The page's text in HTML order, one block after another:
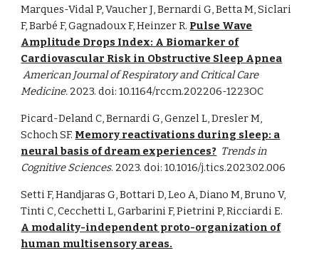
Marques-Vidal P, Vaucher J, Bernardi G, Betta M, Siclari
F, Barbé F, Gagnadoux F, Heinzer R. Pulse Wave
Amplitude Drops Index: A Biomarker of
Cardiovascular Risk in Obstructive Sleep Apnea
American Journal of Respiratory and Critical Care
Medicine. 2023. doi:10.1164/rccm.202206-1223OC
Picard-Deland C, Bernardi G, Genzel L, Dresler M,
Schoch SF. Memory reactivations during sleep: a
neural basis of dream experiences? Trends in
Cognitive Sciences. 2023. doi:10.1016/j.tics.2023.02.006
Setti F, Handjaras G, Bottari D, Leo A, Diano M, Bruno V,
Tinti C, Cecchetti L, Garbarini F, Pietrini P, Ricciardi E.
A modality-independent proto-organization of
human multisensory areas.